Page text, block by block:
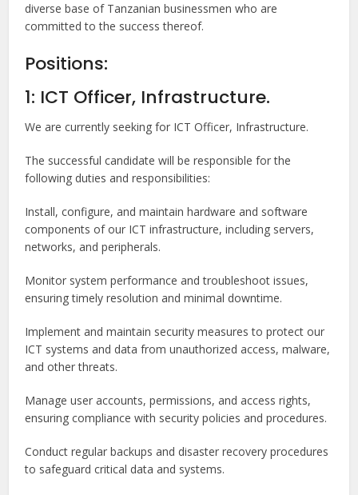
diverse base of Tanzanian businessmen who are
committed to the success thereof.
Positions:
1: ICT Officer, Infrastructure.
We are currently seeking for ICT Officer, Infrastructure.
The successful candidate will be responsible for the
following duties and responsibilities:
Install, configure, and maintain hardware and software
components of our ICT infrastructure, including servers,
networks, and peripherals.
Monitor system performance and troubleshoot issues,
ensuring timely resolution and minimal downtime.
Implement and maintain security measures to protect our
ICT systems and data from unauthorized access, malware,
and other threats.
Manage user accounts, permissions, and access rights,
ensuring compliance with security policies and procedures.
Conduct regular backups and disaster recovery procedures
to safeguard critical data and systems.